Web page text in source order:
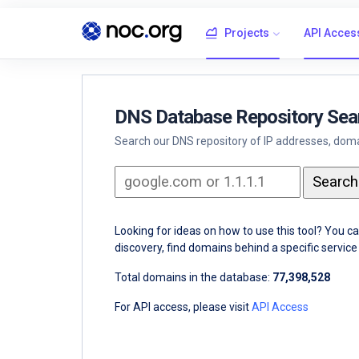
Projects API
DNS Database Repository
Search our DNS repository of IP addresses,
Looking for ideas on how to use this tool? You
discovery, find domains behind a specific
Total domains in the database: 77,398,528
For API access, please visitAPI Access